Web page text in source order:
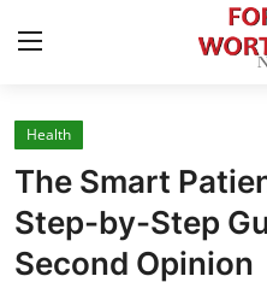
Home
Press Release
Contact
Health
The Smart
Step-by-Step
Second Opinion